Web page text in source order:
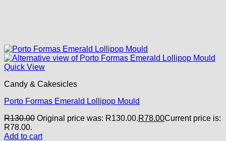
Quick View
Candy & Cakesicles
Porto Formas Emerald Lollipop Mould
R130.00 Original price was: R130.00.R78.00Current price is:
R78.00.
Add to cart